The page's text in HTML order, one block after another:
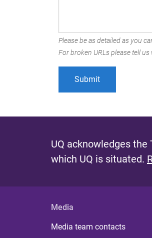
Please be as detailed as you
For broken URLs please tell
UQ acknowledges
which UQ is situated.
Media
Media team contacts